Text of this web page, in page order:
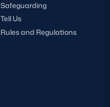
Safeguarding
Tell Us
Rules and Regulations